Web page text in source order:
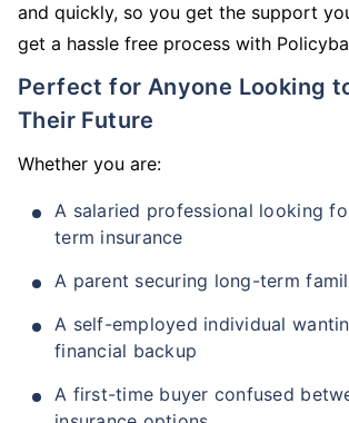
and quickly, so you get the support
get a hassle free process with
Perfect for Anyone Looking to Secure
Their Future
Whether you are:
A salaried professional looking
term insurance
A parent securing long-term
A self-employed individual
financial backup
A first-time buyer confused